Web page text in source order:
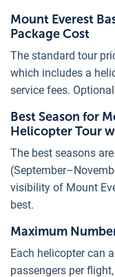
Mount Everest
Package Cost
The standard tour
which includes a
service fees.
Best Season for
Helicopter Tour
The best seasons
visibility of Mount
best.
Maximum
Each helicopter can
passengers per